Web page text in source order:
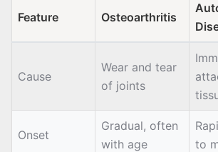
Feature Osteoarthritis
Cause
Wear and tear
of joints
Onset
Gradual, often
with age
to